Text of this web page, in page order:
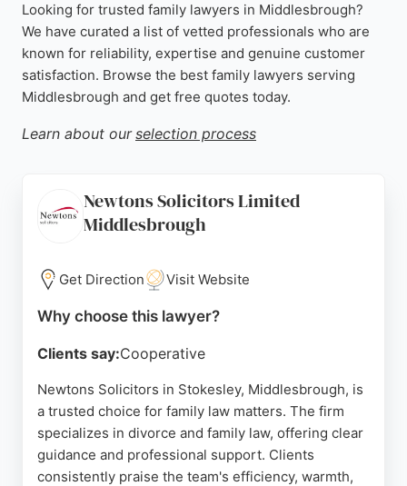
Looking for trusted family lawyers in Middlesbrough?
We have curated a list of vetted professionals who are
known for reliability, expertise and genuine customer
satisfaction. Browse the best family lawyers serving
Middlesbrough and get free quotes today.
Learn about our selection process
Newtons Solicitors Limited
Middlesbrough
Get Direction Visit Website
Why choose this lawyer?
Clients say:Cooperative
Newtons Solicitors in Stokesley, Middlesbrough, is
a trusted choice for family law matters. The firm
specializes in divorce and family law, offering clear
guidance and professional support. Clients
consistently praise the team's efficiency, warmth,